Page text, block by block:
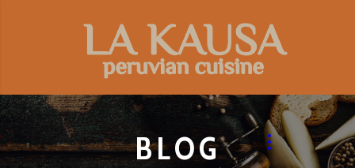
BLOG